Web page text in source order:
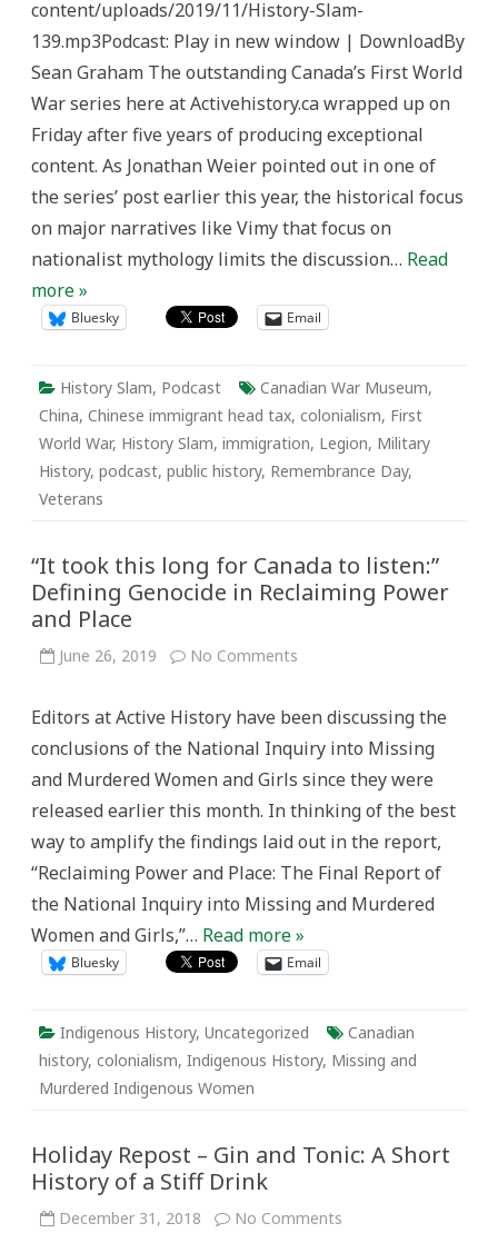
and
Chinese
Labour
Corps
the
World
content/uploads/2019/11/History-Slam-
139.mp3Podcast: Play in new window | DownloadBy
Sean Graham The outstanding Canada’s First World
War series here at Activehistory.ca wrapped up on
Friday after five years of producing exceptional
content. As Jonathan Weier pointed out in one of
the series’ post earlier this year, the historical focus
on major narratives like Vimy that focus on
nationalist mythology limits the discussion… Read
more »
Bluesky Email
History Slam, Podcast Canadian War Museum,
China, Chinese immigrant head tax, colonialism, First
World War, History Slam, immigration, Legion, Military
History, podcast, public history, Remembrance Day,
Veterans
“It took this long for Canada to listen:”
Defining Genocide in Reclaiming Power
and Place
June 26, 2019 No Comments
long
Canada
listen:”
Genocide
Reclaiming
and
Editors at Active History have been discussing the
conclusions of the National Inquiry into Missing
and Murdered Women and Girls since they were
released earlier this month. In thinking of the best
way to amplify the findings laid out in the report,
“Reclaiming Power and Place: The Final Report of
the National Inquiry into Missing and Murdered
Women and Girls,”… Read more »
Bluesky Email
Indigenous History, Uncategorized
Canadian
history, colonialism, Indigenous History, Missing and
Murdered Indigenous Women
Holiday Repost – Gin and Tonic: A Short
History of a Stiff Drink
December 31, 2018 No Comments